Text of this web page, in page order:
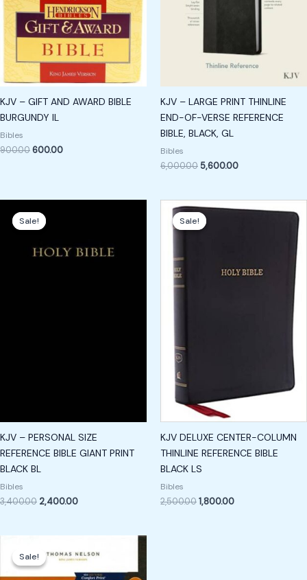
KJV – GIFT AND AWARD BIBLE
BURGUNDY IL
Bibles
900.00600.00
KJV – LARGE PRINT THINLINE
END-OF-VERSE REFERENCE
BIBLE, BLACK, GL
Bibles
6,000.00 5,600.00
Sale!
Sale!
KJV – PERSONAL SIZE
REFERENCE BIBLE GIANT PRINT
BLACK BL
Bibles
3,400.00
price
was:
2,400.00
Sale!
Sale!
KJV DELUXE CENTER-COLUMN
THINLINE REFERENCE BIBLE
BLACK LS
Bibles
2,500.00
Original
price
was:
1,800.00
Sale!
Sale!
price
was:
₹3,500.00.
price
is:
₹2,400.00.